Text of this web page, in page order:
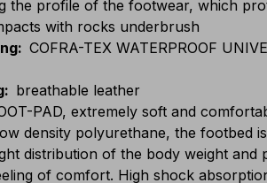
the profile of the footwear, which
with rocks underbrush
: COFRA-TEX WATERPROOF
: breathable leather
PAD, extremely soft and
density polyurethane, the footbed
distribution of the body weight and
of comfort. High shock